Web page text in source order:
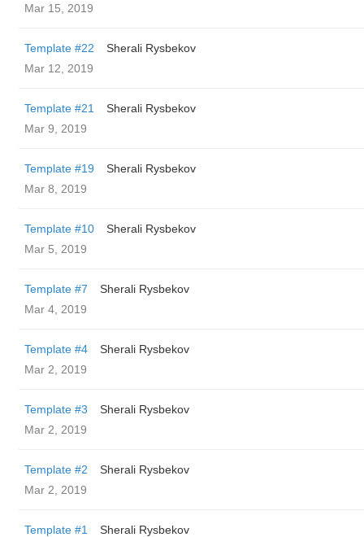
Mar 15, 2019
Template #22
Sherali Rysbekov
Mar 12, 2019
Template #21
Sherali Rysbekov
Mar 9, 2019
Template #19
Sherali Rysbekov
Mar 8, 2019
Template #10
Sherali Rysbekov
Mar 5, 2019
Template #7
Sherali Rysbekov
Mar 4, 2019
Template #4
Sherali Rysbekov
Mar 2, 2019
Template #3
Sherali Rysbekov
Mar 2, 2019
Template #2
Sherali Rysbekov
Mar 2, 2019
Template #1
Sherali Rysbekov